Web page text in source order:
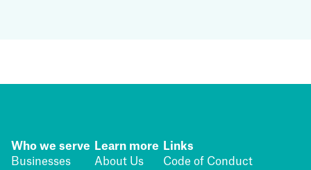
Who we serve
Businesses
Learn more
About Us
Links
Code of Conduct